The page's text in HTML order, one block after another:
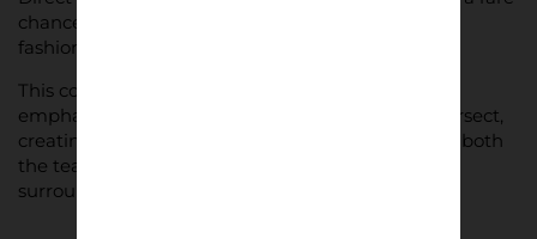
chance for fans to wear their club pride in a fresh,
fashion-forward way.
This collaboration between Arsenal and Aries
emphasises a new era of football and fashion intersect,
creating an iconic collection that pays homage to both
the team’s heritage and the broader culture that
surrounds it.